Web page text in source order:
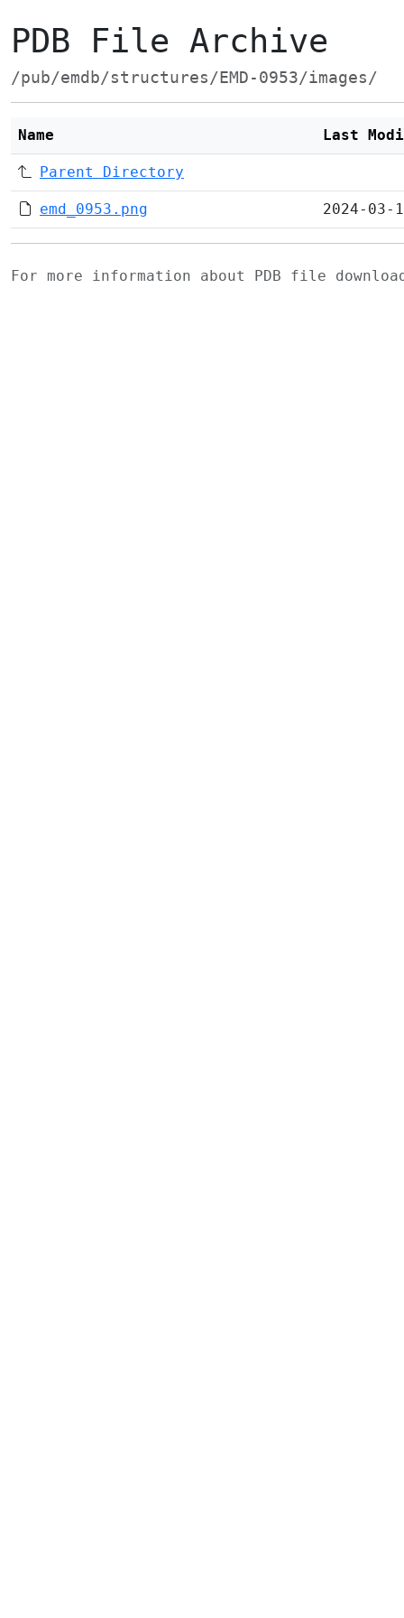
PDB File Archive
/pub/emdb/structures/EMD-0953/images/
Name Last
Parent Directory
emd_0953.png 2024-03-
For more information about PDB file